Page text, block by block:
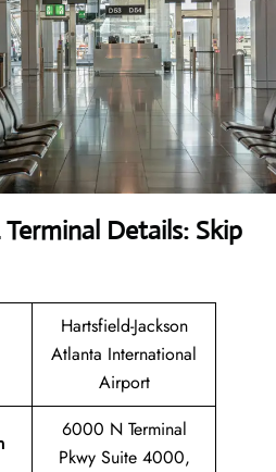
Details: Skip
Hartsfield-Jackson
Atlanta International
Airport
6000 N Terminal
Pkwy Suite 4000,